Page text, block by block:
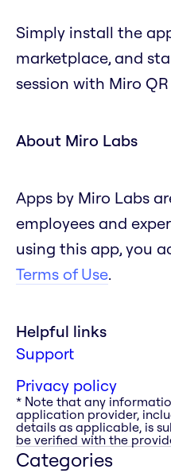
Simply install the
marketplace, and
session with Miro
About Miro Labs
Apps by Miro Labs
employees and
using this app, you
Terms of Use.
Helpful links
Support
Privacy policy
* Note that any
application provider,
details as applicable, is
be verified with the
Categories